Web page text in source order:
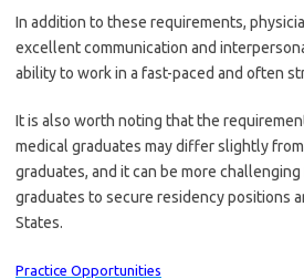
In addition to these requirements,
excellent communication and
ability to work in a fast-paced and often
It is also worth noting that the
medical graduates may differ slightly
graduates, and it can be more
graduates to secure residency positions
States.
Practice Opportunities